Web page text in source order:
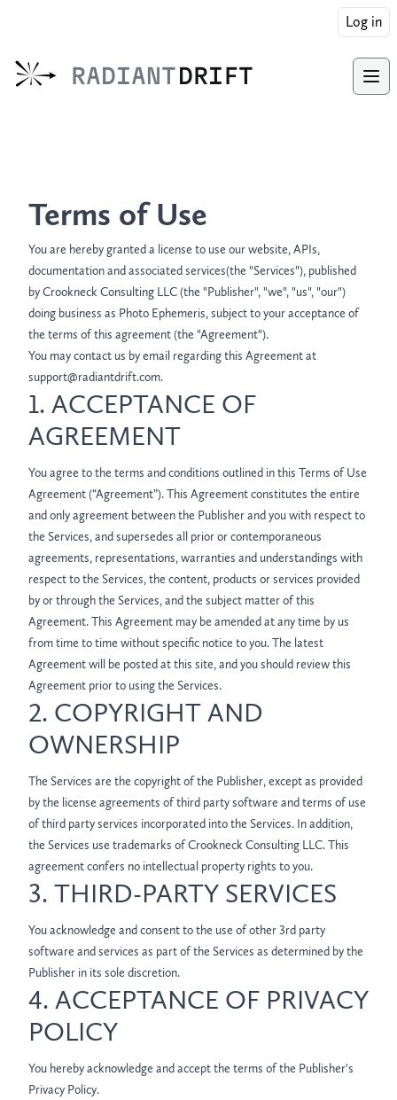
Log in
RADIANTDRIFT
Terms of Use
You are hereby granted a license to use our website, APIs,
documentation and associated services(the "Services"), published
by Crookneck Consulting LLC (the "Publisher", "we", "us", "our")
doing business as Photo Ephemeris, subject to your acceptance of
the terms of this agreement (the "Agreement").
You may contact us by email regarding this Agreement at
support@radiantdrift.com.
1. ACCEPTANCE OF
AGREEMENT
You agree to the terms and conditions outlined in this Terms of Use
Agreement (“Agreement”). This Agreement constitutes the entire
and only agreement between the Publisher and you with respect to
the Services, and supersedes all prior or contemporaneous
agreements, representations, warranties and understandings with
respect to the Services, the content, products or services provided
by or through the Services, and the subject matter of this
Agreement. This Agreement may be amended at any time by us
from time to time without specific notice to you. The latest
Agreement will be posted at this site, and you should review this
Agreement prior to using the Services.
2. COPYRIGHT AND
OWNERSHIP
The Services are the copyright of the Publisher, except as provided
by the license agreements of third party software and terms of use
of third party services incorporated into the Services. In addition,
the Services use trademarks of Crookneck Consulting LLC. This
agreement confers no intellectual property rights to you.
3. THIRD-PARTY SERVICES
You acknowledge and consent to the use of other 3rd party
software and services as part of the Services as determined by the
Publisher in its sole discretion.
4. ACCEPTANCE OF PRIVACY
POLICY
You hereby acknowledge and accept the terms of the Publisher's
Privacy Policy.